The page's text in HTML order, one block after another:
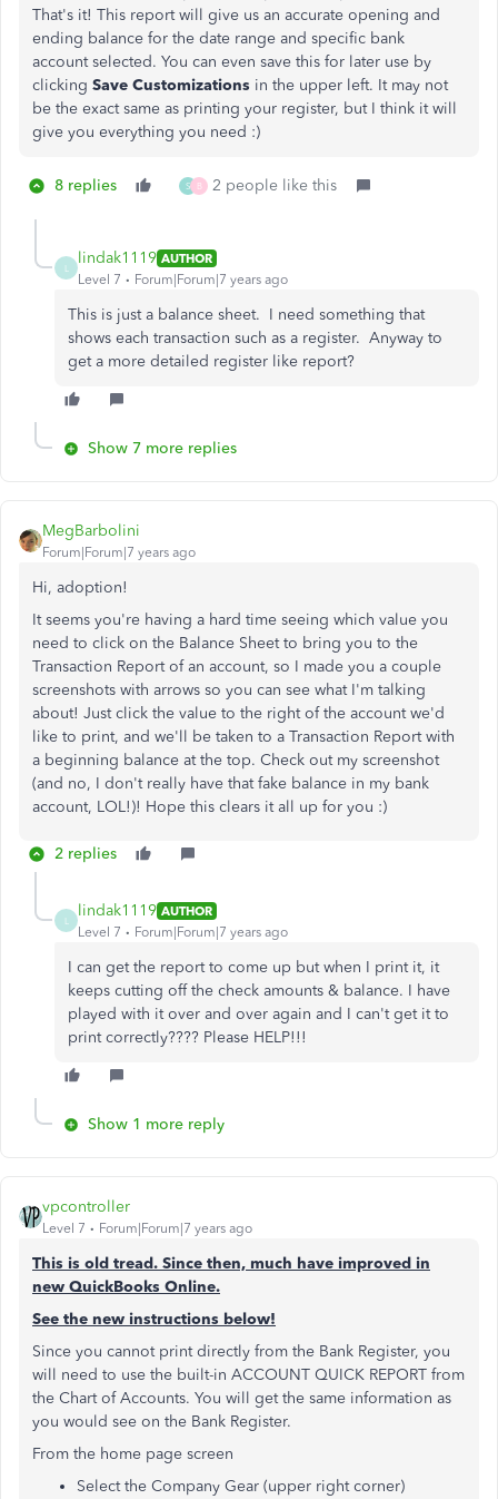
That's it! This report will give us an accurate opening and
ending balance for the date range and specific bank
account selected. You can even save this for later use by
clicking Save Customizations in the upper left. It may not
be the exact same as printing your register, but I think it will
give you everything you need :)
8 replies S B 2 people like this
lindak1119 AUTHOR
Level 7
Forum|Forum|7 years ago
This is just a balance sheet. I need something that
shows each transaction such as a register. Anyway to
get a more detailed register like report?
Show 7 more replies
MegBarbolini
Forum|Forum|7 years ago
Hi, adoption!
It seems you're having a hard time seeing which value you
need to click on the Balance Sheet to bring you to the
Transaction Report of an account, so I made you a couple
screenshots with arrows so you can see what I'm talking
about! Just click the value to the right of the account we'd
like to print, and we'll be taken to a Transaction Report with
a beginning balance at the top. Check out my screenshot
(and no, I don't really have that fake balance in my bank
account, LOL!)! Hope this clears it all up for you :)
2 replies
lindak1119 AUTHOR
Level 7
Forum|Forum|7 years ago
I can get the report to come up but when I print it, it
keeps cutting off the check amounts & balance. I have
played with it over and over again and I can't get it to
print correctly???? Please HELP!!!
Show 1 more reply
vpcontroller
Level 7 Forum|Forum|7 years ago
This is old tread. Since then, much have improved in
new QuickBooks Online.
See the new instructions below!
Since you cannot print directly from the Bank Register, you
will need to use the built-in ACCOUNT QUICK REPORT from
the Chart of Accounts. You will get the same information as
you would see on the Bank Register.
From the home page screen
Select the Company Gear (upper right corner)